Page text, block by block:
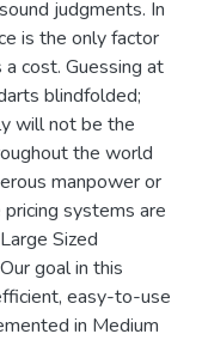
judgments. In
is the only factor
cost. Guessing at
blindfolded;
will not be the
the world
manpower or
systems are
Sized
goal in this
easy-to-use
in Medium